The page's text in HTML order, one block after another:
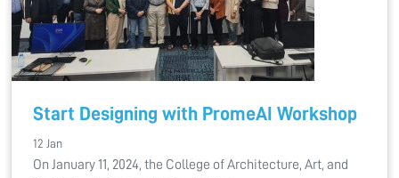
Start Designing with PromeAI Workshop
12 Jan
On January 11, 2024, the College of Architecture, Art, and